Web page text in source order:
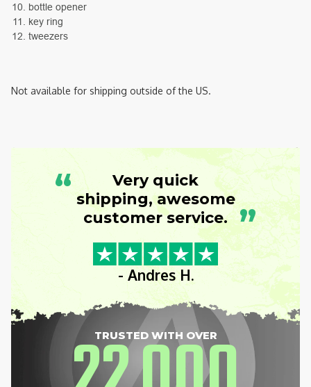
bottle opener
key ring
tweezers
Not available for shipping outside of the US.
“
Very quick
shipping, awesome
customer service. ”
- Andres H.
TRUSTED WITH OVER